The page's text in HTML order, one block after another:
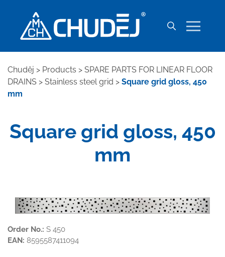
Chuděj > Products > SPARE PARTS FOR LINEAR FLOOR
DRAINS > Stainless steel grid > Square grid gloss, 450
mm
Square grid gloss, 450
mm
Order No.: S 450
EAN: 8595587411094